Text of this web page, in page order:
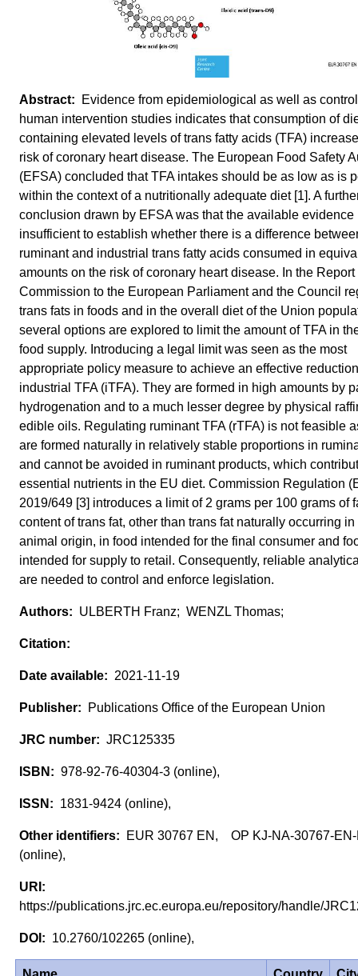
Evidence from epidemiological as well as
human intervention studies indicates that consumption of
containing elevated levels of trans fatty acids (TFA)
risk of coronary heart disease. The European Food Safety
(EFSA) concluded that TFA intakes should be as low as is
within the context of a nutritionally adequate diet [1]. A
conclusion drawn by EFSA was that the available evidence
insufficient to establish whether there is a difference
ruminant and industrial trans fatty acids consumed in
amounts on the risk of coronary heart disease. In the Report
Commission to the European Parliament and the Council
trans fats in foods and in the overall diet of the Union
several options are explored to limit the amount of TFA in
food supply. Introducing a legal limit was seen as the most
appropriate policy measure to achieve an effective
industrial TFA (iTFA). They are formed in high amounts by
hydrogenation and to a much lesser degree by physical
edible oils. Regulating ruminant TFA (rTFA) is not feasible
are formed naturally in relatively stable proportions in
and cannot be avoided in ruminant products, which
essential nutrients in the EU diet. Commission Regulation
2019/649 [3] introduces a limit of 2 grams per 100 grams of
content of trans fat, other than trans fat naturally occurring in
animal origin, in food intended for the final consumer and
intended for supply to retail. Consequently, reliable
are needed to control and enforce legislation.
ULBERTH Franz; WENZL Thomas;
2021-11-19
Publications Office of the European Union
JRC125335
978-92-76-40304-3 (online),
1831-9424 (online),
EUR 30767 EN, OP KJ-NA-30767-
(online),
https://publications.jrc.ec.europa.eu/repository/handle/
10.2760/102265 (online),